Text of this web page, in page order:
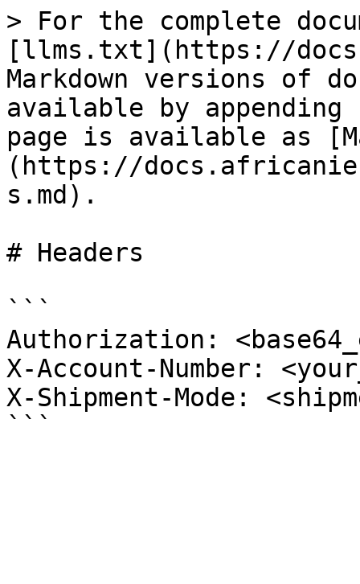
> For the complete
[llms.txt](https://
Markdown versions of
available by
page is available as
(https://
s.md).
# Headers
```
Authorization:
X-Account-Number:
X-Shipment-Mode: